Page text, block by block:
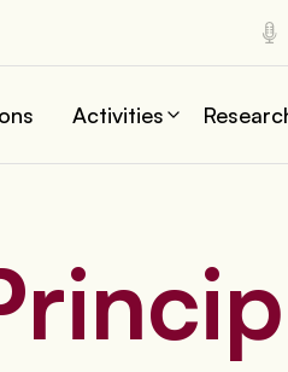
Activities